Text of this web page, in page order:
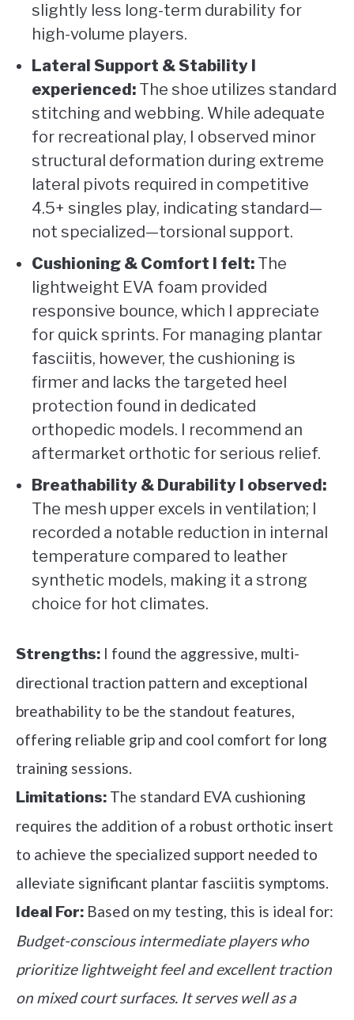
slightly less long-term durability for
high-volume players.
Lateral Support & Stability I
experienced: The shoe utilizes standard
stitching and webbing. While adequate
for recreational play, I observed minor
structural deformation during extreme
lateral pivots required in competitive
4.5+ singles play, indicating standard—
not specialized—torsional support.
Cushioning & Comfort I felt: The
lightweight EVA foam provided
responsive bounce, which I appreciate
for quick sprints. For managing plantar
fasciitis, however, the cushioning is
firmer and lacks the targeted heel
protection found in dedicated
orthopedic models. I recommend an
aftermarket orthotic for serious relief.
Breathability & Durability I observed:
The mesh upper excels in ventilation; I
recorded a notable reduction in internal
temperature compared to leather
synthetic models, making it a strong
choice for hot climates.
Strengths: I found the aggressive, multi-
directional traction pattern and exceptional
breathability to be the standout features,
offering reliable grip and cool comfort for long
training sessions.
Limitations: The standard EVA cushioning
requires the addition of a robust orthotic insert
to achieve the specialized support needed to
alleviate significant plantar fasciitis symptoms.
Ideal For: Based on my testing, this is ideal for:
Budget-conscious intermediate players who
prioritize lightweight feel and excellent traction
on mixed court surfaces. It serves well as a